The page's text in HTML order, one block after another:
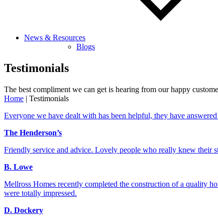
News & Resources
Blogs
Testimonials
The best compliment we can get is hearing from our happy
Home | Testimonials
Everyone we have dealt with has been helpful, they have
The Henderson’s
Friendly service and advice. Lovely people who really knew their
B. Lowe
Mellross Homes recently completed the construction of a quality
were totally impressed.
D. Dockery